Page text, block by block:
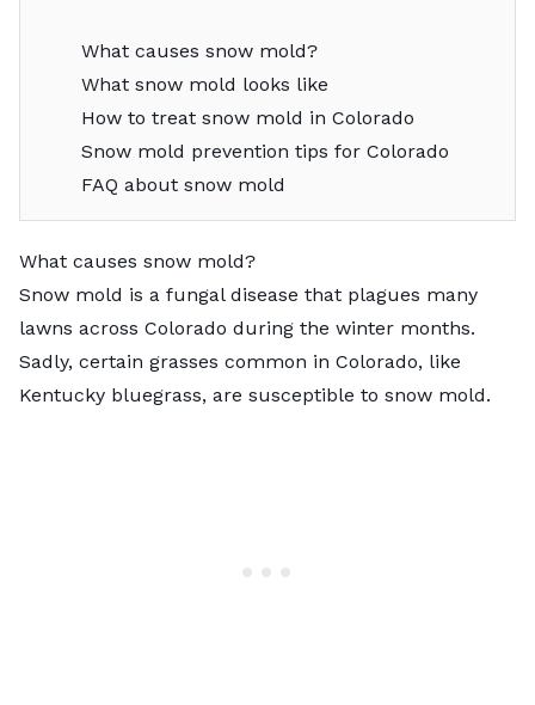
What causes snow mold?
What snow mold looks like
How to treat snow mold in Colorado
Snow mold prevention tips for Colorado
FAQ about snow mold
What causes snow mold?
Snow mold is a fungal disease that plagues many
lawns across Colorado during the winter months.
Sadly, certain grasses common in Colorado, like
Kentucky bluegrass, are susceptible to snow mold.